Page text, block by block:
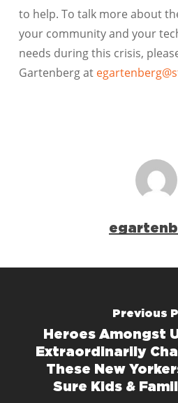
to help. To talk more about
your community and your
needs during this crisis,
Gartenberg at
Previous
Heroes Amongst
Extraordinarily
These New
Sure Kids &